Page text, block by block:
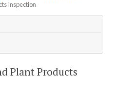
Inspection
Plant Products